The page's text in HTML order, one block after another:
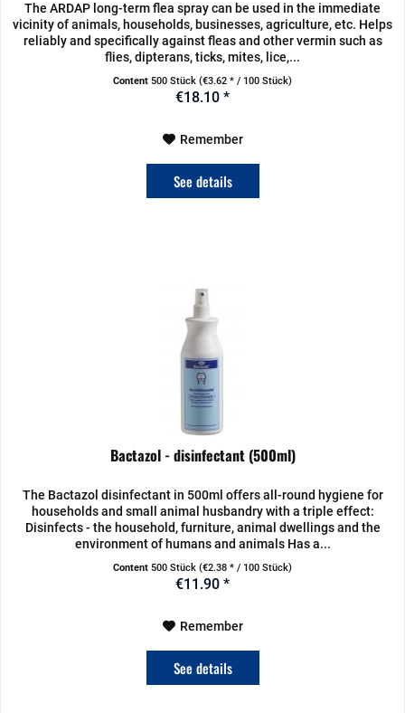
The ARDAP long-term flea spray can be used in the immediate
vicinity of animals, households, businesses, agriculture, etc. Helps
reliably and specifically against fleas and other vermin such as
flies, dipterans, ticks, mites, lice,...
Content500 Stück(€3.62 * / 100 Stück)
€18.10 *
Remember
See details
Bactazol - disinfectant (500ml)
The Bactazol disinfectant in 500ml offers all-round hygiene for
households and small animal husbandry with a triple effect:
Disinfects - the household, furniture, animal dwellings and the
environment of humans and animals Has a...
Content500 Stück(€2.38 * / 100 Stück)
€11.90 *
Remember
See details